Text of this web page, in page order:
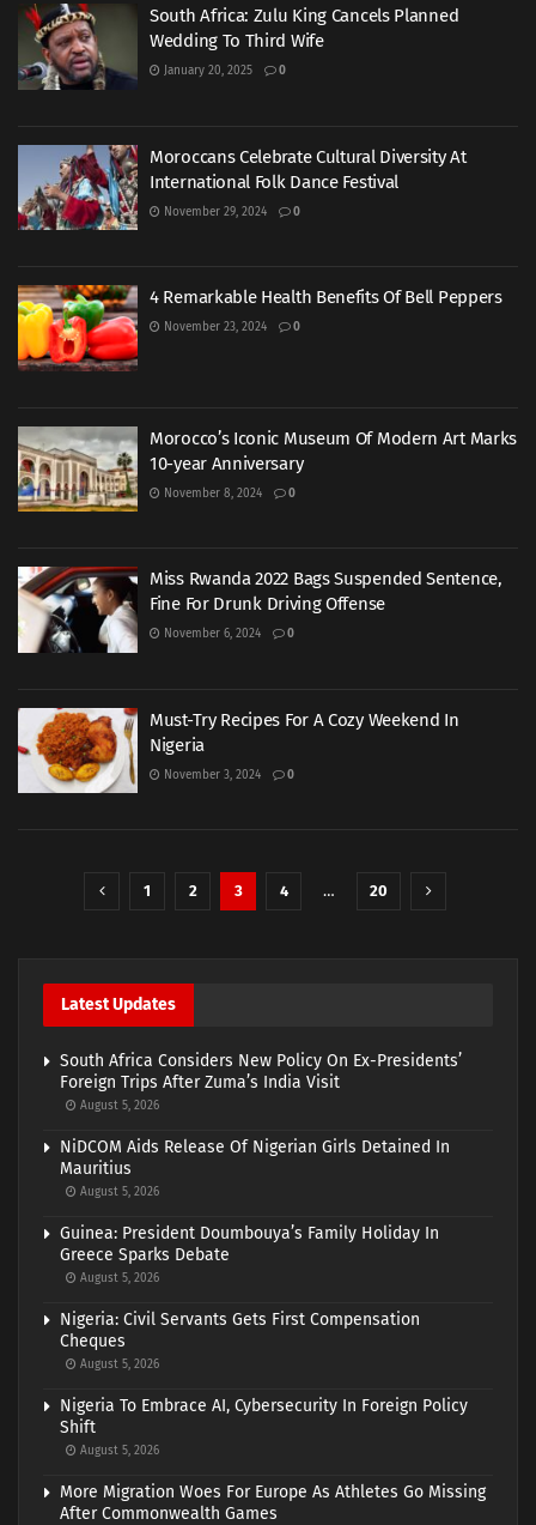
South Africa: Zulu King Cancels Planned
Wedding To Third Wife
January 20, 2025 0
Moroccans Celebrate Cultural Diversity At
International Folk Dance Festival
November 29, 2024 0
4 Remarkable Health Benefits Of Bell Peppers
November 23, 2024 0
Morocco’s Iconic Museum Of Modern Art Marks
10-year Anniversary
November 8, 2024 0
Miss Rwanda 2022 Bags Suspended Sentence,
Fine For Drunk Driving Offense
November 6, 2024 0
Must-Try Recipes For A Cozy Weekend In
Nigeria
November 3, 2024 0
1 2 3 4 … 20
Latest Updates
South Africa Considers New Policy On Ex-Presidents’
Foreign Trips After Zuma’s India Visit
August 5, 2026
NiDCOM Aids Release Of Nigerian Girls Detained In
Mauritius
August 5, 2026
Guinea: President Doumbouya’s Family Holiday In
Greece Sparks Debate
August 5, 2026
Nigeria: Civil Servants Gets First Compensation
Cheques
August 5, 2026
Nigeria To Embrace AI, Cybersecurity In Foreign Policy
Shift
August 5, 2026
More Migration Woes For Europe As Athletes Go Missing
After Commonwealth Games